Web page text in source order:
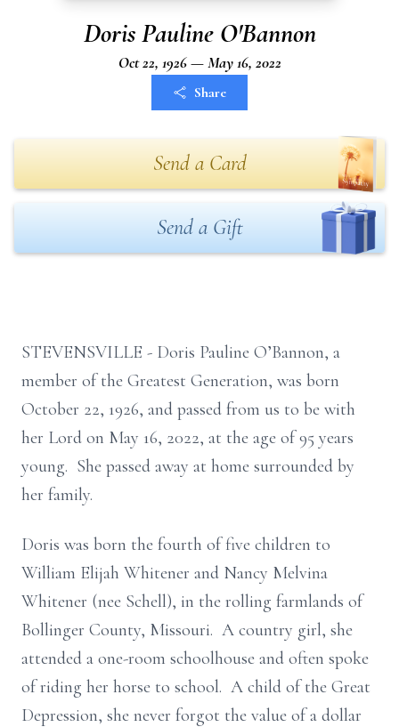
Doris Pauline O'Bannon
Oct 22, 1926 — May 16, 2022
Share
Send a Card
Send a Gift
STEVENSVILLE - Doris Pauline O’Bannon, a
member of the Greatest Generation, was born
October 22, 1926, and passed from us to be with
her Lord on May 16, 2022, at the age of 95 years
young. She passed away at home surrounded by
her family.
Doris was born the fourth of five children to
William Elijah Whitener and Nancy Melvina
Whitener (nee Schell), in the rolling farmlands of
Bollinger County, Missouri. A country girl, she
attended a one-room schoolhouse and often spoke
of riding her horse to school. A child of the Great
Depression, she never forgot the value of a dollar